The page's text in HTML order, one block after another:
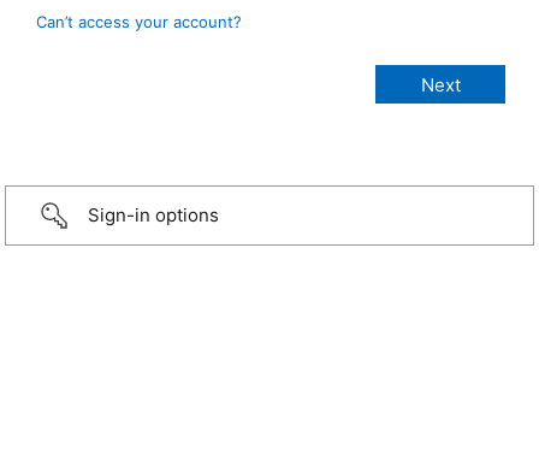
Can’t access your account?
Sign-in options